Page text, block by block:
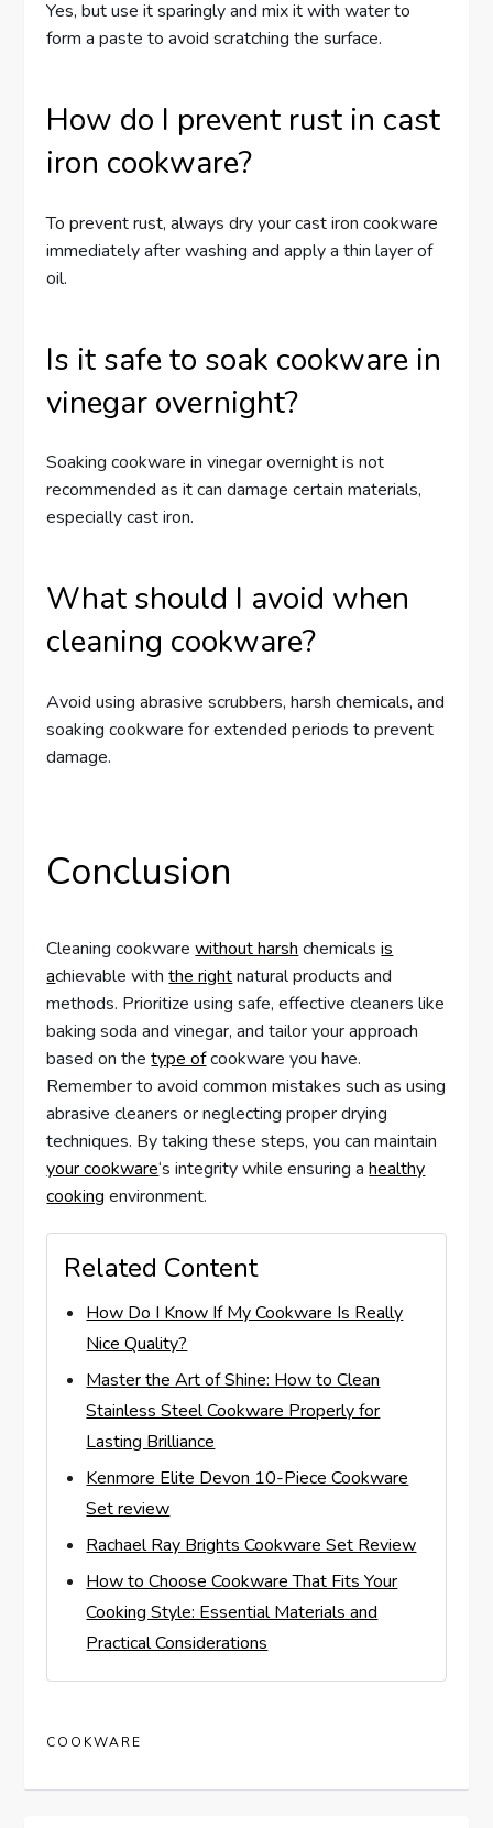
Yes, but use it sparingly and mix it with water to
form a paste to avoid scratching the surface.
How do I prevent rust in cast
iron cookware?
To prevent rust, always dry your cast iron cookware
immediately after washing and apply a thin layer of
oil.
Is it safe to soak cookware in
vinegar overnight?
Soaking cookware in vinegar overnight is not
recommended as it can damage certain materials,
especially cast iron.
What should I avoid when
cleaning cookware?
Avoid using abrasive scrubbers, harsh chemicals, and
soaking cookware for extended periods to prevent
damage.
Conclusion
Cleaning cookwarewithout harsh chemicalsis
achievable withthe rightnatural products and
methods. Prioritize using safe, effective cleaners like
baking soda and vinegar, and tailor your approach
based on thetype ofcookware you have.
Remember to avoid common mistakes such as using
abrasive cleaners or neglecting proper drying
techniques. By taking these steps, you can maintain
your cookware‘s integrity while ensuring ahealthy
cooking environment.
Related Content
How Do I Know If My Cookware Is Really
Nice Quality?
Master the Art of Shine: How to Clean
Stainless Steel Cookware Properly for
Lasting Brilliance
Kenmore Elite Devon 10-Piece Cookware
Set review
Rachael Ray Brights Cookware Set Review
How to Choose Cookware That Fits Your
Cooking Style: Essential Materials and
Practical Considerations
COOKWARE